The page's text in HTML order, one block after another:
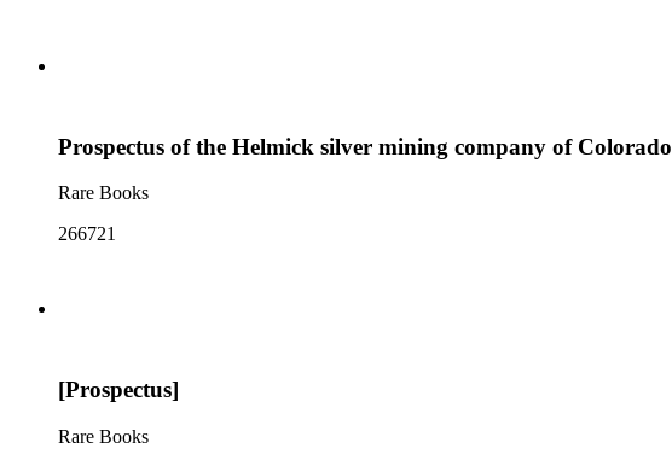
Prospectus of the Helmick silver mining company of Colorado
Rare Books
266721
[Prospectus]
Rare Books